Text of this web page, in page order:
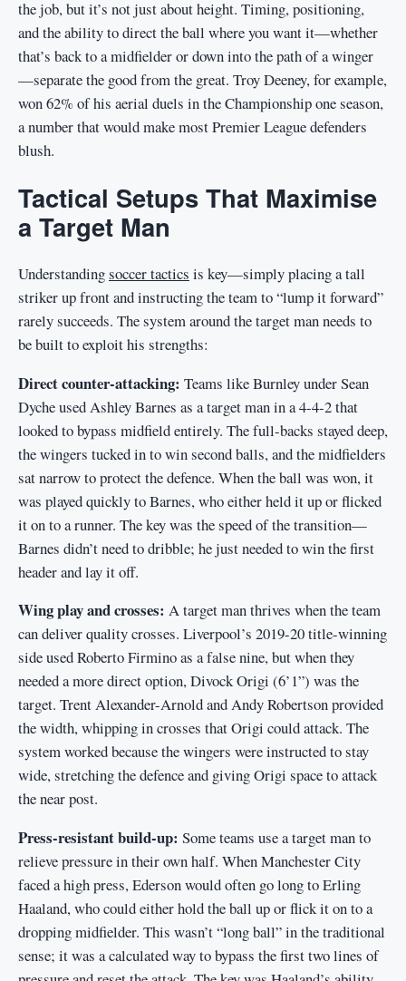
the job, but it’s not just about height. Timing, positioning,
and the ability to direct the ball where you want it—whether
that’s back to a midfielder or down into the path of a winger
—separate the good from the great. Troy Deeney, for example,
won 62% of his aerial duels in the Championship one season,
a number that would make most Premier League defenders
blush.
Tactical Setups That Maximise
a Target Man
Understandingsoccer tactics is key—simply placing a tall
striker up front and instructing the team to “lump it forward”
rarely succeeds. The system around the target man needs to
be built to exploit his strengths:
Direct counter-attacking: Teams like Burnley under Sean
Dyche used Ashley Barnes as a target man in a 4-4-2 that
looked to bypass midfield entirely. The full-backs stayed deep,
the wingers tucked in to win second balls, and the midfielders
sat narrow to protect the defence. When the ball was won, it
was played quickly to Barnes, who either held it up or flicked
it on to a runner. The key was the speed of the transition—
Barnes didn’t need to dribble; he just needed to win the first
header and lay it off.
Wing play and crosses: A target man thrives when the team
can deliver quality crosses. Liverpool’s 2019-20 title-winning
side used Roberto Firmino as a false nine, but when they
needed a more direct option, Divock Origi (6’1”) was the
target. Trent Alexander-Arnold and Andy Robertson provided
the width, whipping in crosses that Origi could attack. The
system worked because the wingers were instructed to stay
wide, stretching the defence and giving Origi space to attack
the near post.
Press-resistant build-up: Some teams use a target man to
relieve pressure in their own half. When Manchester City
faced a high press, Ederson would often go long to Erling
Haaland, who could either hold the ball up or flick it on to a
dropping midfielder. This wasn’t “long ball” in the traditional
sense; it was a calculated way to bypass the first two lines of